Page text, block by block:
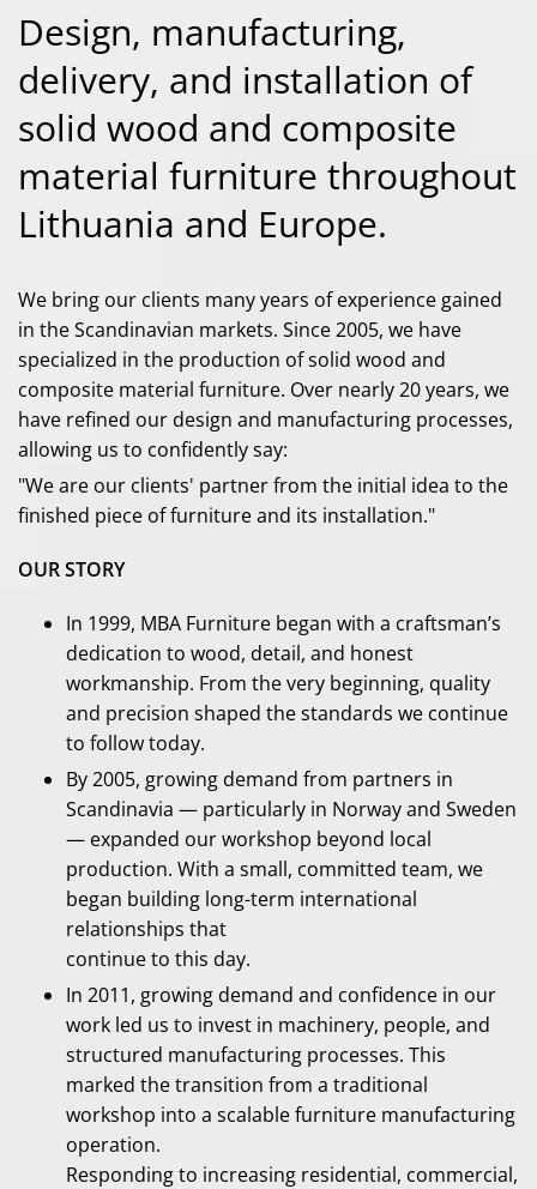
Design, manufacturing,
delivery, and installation of
solid wood and composite
material furniture throughout
Lithuania and Europe.
We bring our clients many years of experience gained
in the Scandinavian markets. Since 2005, we have
specialized in the production of solid wood and
composite material furniture. Over nearly 20 years, we
have refined our design and manufacturing processes,
allowing us to confidently say:
"We are our clients' partner from the initial idea to the
finished piece of furniture and its installation."
OUR STORY
In 1999, MBA Furniture began with a craftsman’s
dedication to wood, detail, and honest
workmanship. From the very beginning, quality
and precision shaped the standards we continue
to follow today.
By 2005, growing demand from partners in
Scandinavia — particularly in Norway and Sweden
— expanded our workshop beyond local
production. With a small, committed team, we
began building long-term international
relationships that
continue to this day.
In 2011, growing demand and confidence in our
work led us to invest in machinery, people, and
structured manufacturing processes. This
marked the transition from a traditional
workshop into a scalable furniture manufacturing
operation.
Responding to increasing residential, commercial,